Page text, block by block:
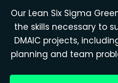
Our Lean Six Sigma
the skills necessary to
DMAIC projects,
planning and team